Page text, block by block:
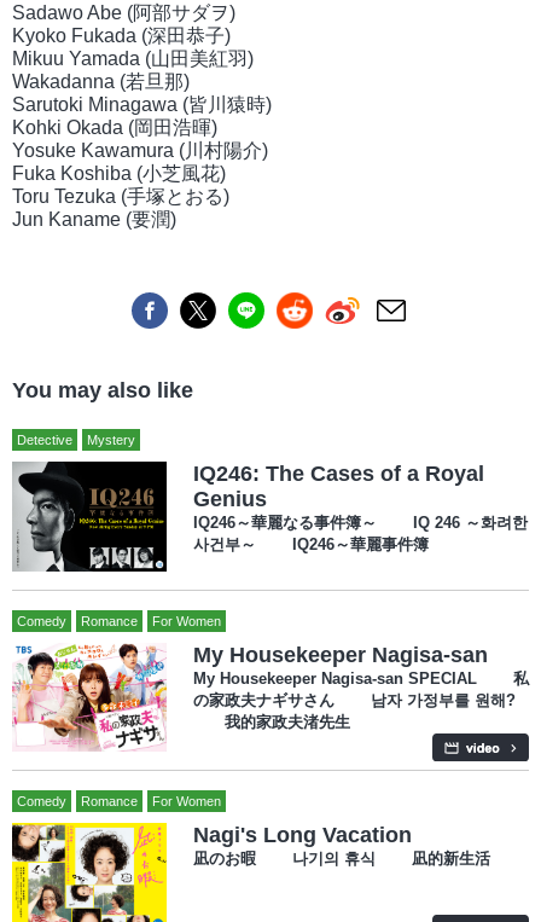
Sadawo Abe (阿部サダヲ)
Kyoko Fukada (深田恭子)
Mikuu Yamada (山田美紅羽)
Wakadanna (若旦那)
Sarutoki Minagawa (皆川猿時)
Kohki Okada (岡田浩暉)
Yosuke Kawamura (川村陽介)
Fuka Koshiba (小芝風花)
Toru Tezuka (手塚とおる)
Jun Kaname (要潤)
You may also like
Detective Mystery
IQ246: The Cases of a Royal
Genius
IQ246～華麗なる事件簿～ IQ 246 ～화려한
사건부～ IQ246～華麗事件簿
Comedy Romance For Women
My Housekeeper Nagisa-san
My Housekeeper Nagisa-san SPECIAL 私
の家政夫ナギサさん 남자 가정부를 원해?
我的家政夫渚先生
Comedy Romance For Women
Nagi's Long Vacation
凪のお暇 나기의 휴식 凪的新生活